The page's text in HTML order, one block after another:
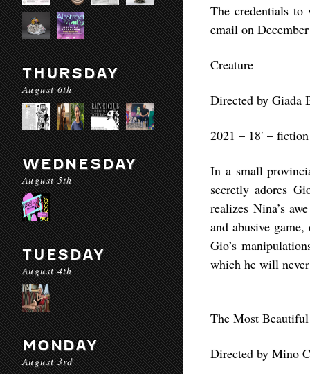
THURSDAY
August 6th
WEDNESDAY
August 5th
TUESDAY
August 4th
MONDAY
August 3rd
The credentials
email on
Creature
Directed by Giada
2021 – 18′ – fiction
In a small
secretly adores
realizes Nina’s
and abusive
Gio’s
which he will
The Most
Directed by Mino